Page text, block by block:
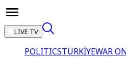
LIVE TV
POLITICSTÜRKİYEWAR